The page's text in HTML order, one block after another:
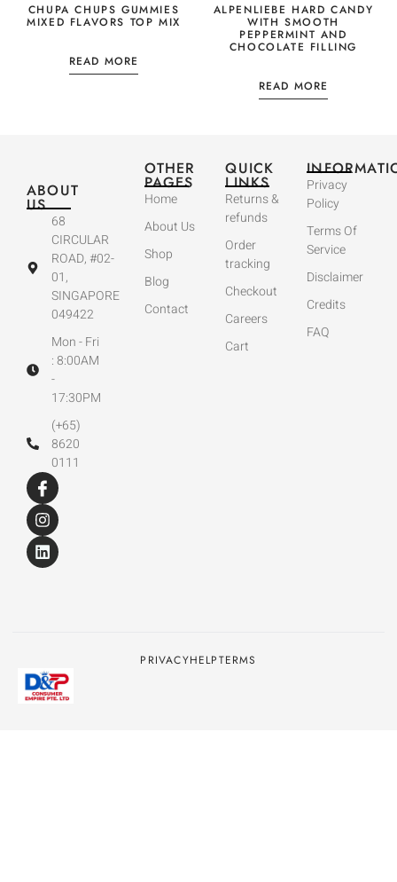
CHUPA CHUPS GUMMIES
MIXED FLAVORS TOP MIX
READ MORE
ALPENLIEBE HARD CANDY
WITH SMOOTH
PEPPERMINT AND
CHOCOLATE FILLING
READ MORE
ABOUT
US
68
CIRCULAR
ROAD, #02-
01,
SINGAPORE
049422
Mon - Fri
: 8:00AM
-
17:30PM
(+65)
8620
0111
OTHER
PAGES
Home
About Us
Shop
Blog
Contact
QUICK
LINKS
Returns &
refunds
Order
tracking
Checkout
Careers
Cart
Privacy
Policy
Terms Of
Service
Disclaimer
Credits
FAQ
PRIVACYHELPTERMS